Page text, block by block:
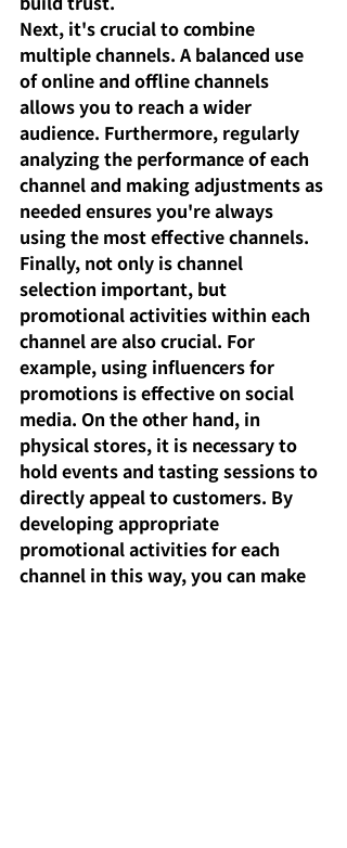
Next, it's crucial to combine
multiple channels. A balanced use
of online and offline channels
allows you to reach a wider
audience. Furthermore, regularly
analyzing the performance of each
channel and making adjustments as
needed ensures you're always
using the most effective channels.
Finally, not only is channel
selection important, but
promotional activities within each
channel are also crucial. For
example, using influencers for
promotions is effective on social
media. On the other hand, in
physical stores, it is necessary to
hold events and tasting sessions to
directly appeal to customers. By
developing appropriate
promotional activities for each
channel in this way, you can make